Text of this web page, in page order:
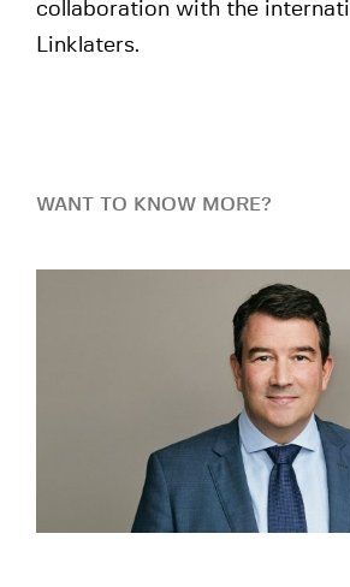
collaboration with the
Linklaters.
WANT TO KNOW MORE?